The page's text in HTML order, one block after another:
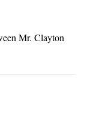
Mr. Clayton